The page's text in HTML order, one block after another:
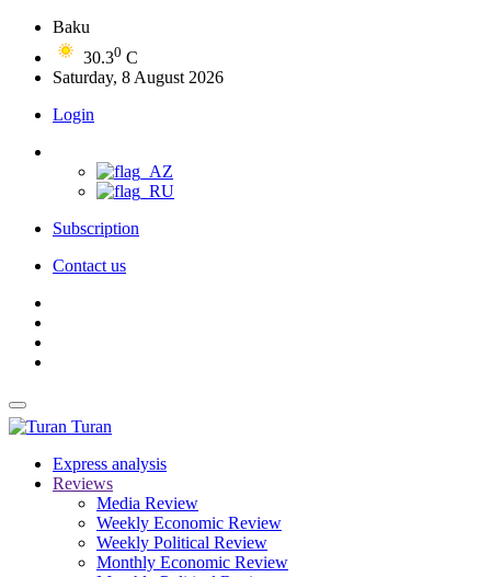
Baku
30.30 C
Saturday, 8 August 2026
Login
Subscription
Contact us
Turan
Express analysis
Reviews
Media Review
Weekly Economic Review
Weekly Political Review
Monthly Economic Review